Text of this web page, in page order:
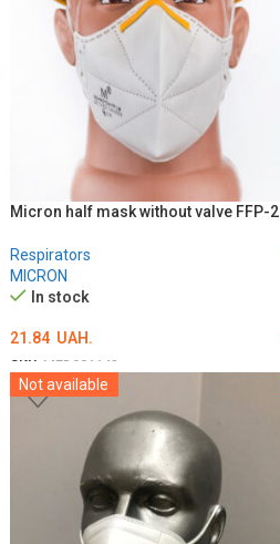
Micron half mask without valve FFP-2
Respirators
MICRON
In stock
21.84 UAH.
SKU: MED001143
ADD TO CART
Not available